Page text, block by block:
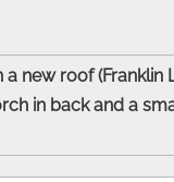
new roof (Franklin
in back and a